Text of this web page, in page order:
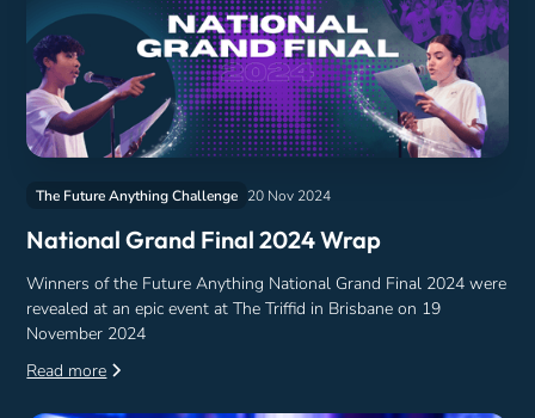
The Future Anything Challenge 20 Nov 2024
National Grand Final 2024 Wrap
Winners of the Future Anything National Grand Final 2024 were
revealed at an epic event at The Triffid in Brisbane on 19
November 2024
Read more